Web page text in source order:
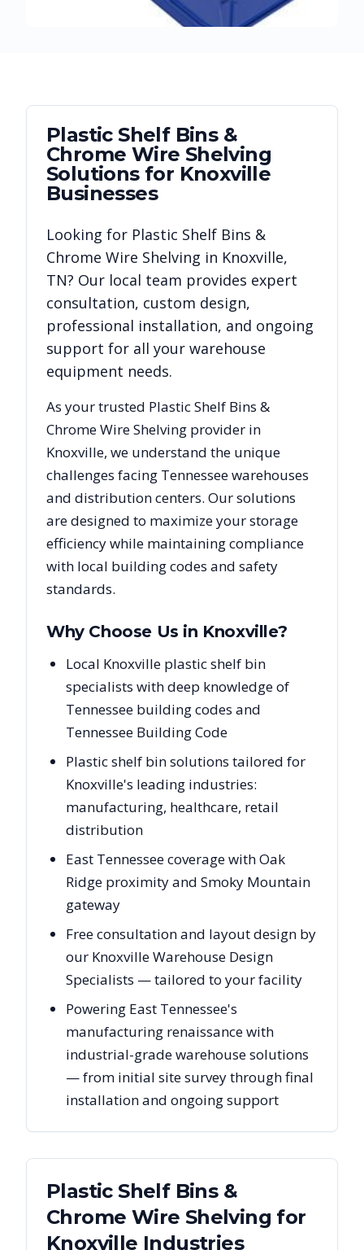
Plastic Shelf Bins &
Chrome Wire Shelving
Solutions for Knoxville
Businesses
Looking for Plastic Shelf Bins &
Chrome Wire Shelving in Knoxville,
TN? Our local team provides expert
consultation, custom design,
professional installation, and ongoing
support for all your warehouse
equipment needs.
As your trusted Plastic Shelf Bins &
Chrome Wire Shelving provider in
Knoxville, we understand the unique
challenges facing Tennesseewarehouses
and distribution centers. Our solutions
are designed to maximize your storage
efficiency while maintaining compliance
with local building codes and safety
standards.
Why Choose Us in Knoxville?
Local Knoxville plastic shelf bin
specialists with deep knowledge of
Tennessee building codes and
Tennessee Building Code
Plastic shelf bin solutions tailored for
Knoxville's leading industries:
manufacturing, healthcare, retail
distribution
East Tennessee coverage with Oak
Ridge proximity and Smoky Mountain
gateway
Free consultation and layout design by
our Knoxville Warehouse Design
Specialists — tailored to your facility
Powering East Tennessee's
manufacturing renaissance with
industrial-grade warehouse solutions
— from initial site survey through final
installation and ongoing support
Plastic Shelf Bins &
Chrome Wire Shelving for
Knoxville Industries